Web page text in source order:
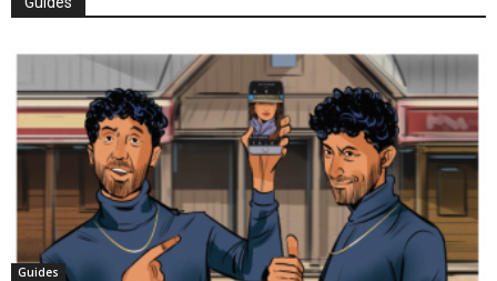
Guides